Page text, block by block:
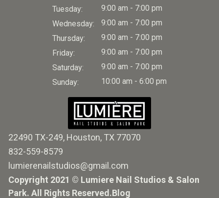
Tuesday:
9:00 am - 7:00 pm
Wednesday:
9:00 am - 7:00 pm
Thursday:
9:00 am - 7:00 pm
Friday:
9:00 am - 7:00 pm
Saturday:
9:00 am - 7:00 pm
Sunday:
10:00 am - 6:00 pm
22490 TX-249, Houston, TX 77070
832-559-8579
lumierenailstudios@gmail.com
Copyright 2021 © Lumiere Nail Studios & Salon
Park. All Rights Reserved.Blog